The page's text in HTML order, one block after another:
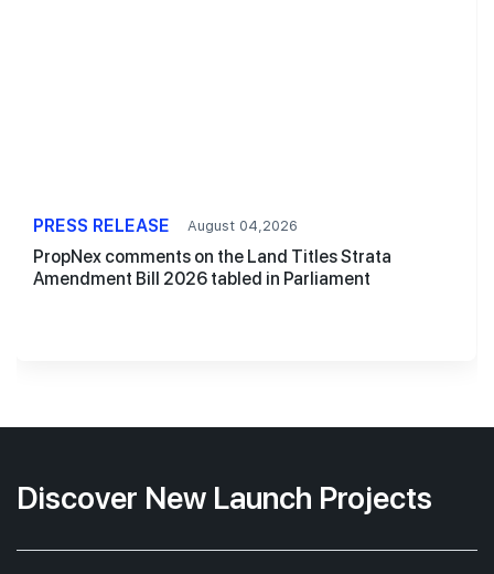
PRESS RELEASE August 04,2026
PropNex comments on the Land Titles Strata
Amendment Bill 2026 tabled in Parliament
Discover New Launch Projects